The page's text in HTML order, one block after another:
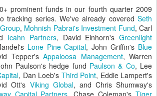
prominent funds in our fourth quarter 2009
tracking series. We've already covered Seth
, Mohnish Pabrai's Investment Fund, Carl
Icahn Partners, David Einhorn'sGreenlight
Lone Pine Capital, John Griffin's Blue
Tepper's Appaloosa Management, Warren
Paulson's hedge fund Paulson & Co, Lee
, Dan Loeb's Third Point, Eddie Lampert's
Ott's Viking Global, and Chris Shumway's
Capital Partners, Chase Coleman'sTiger